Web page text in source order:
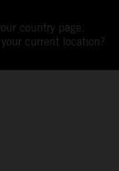
country page.
current location?